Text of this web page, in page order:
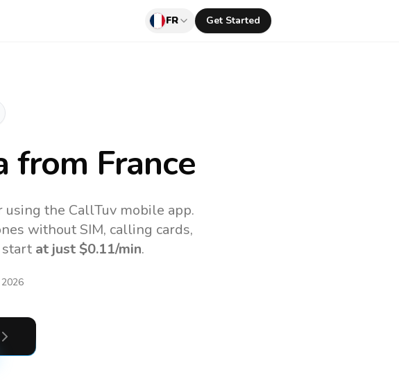
FR Get Started
from France
the CallTuv mobile app.
without SIM, calling cards,
start at just $0.11/min.